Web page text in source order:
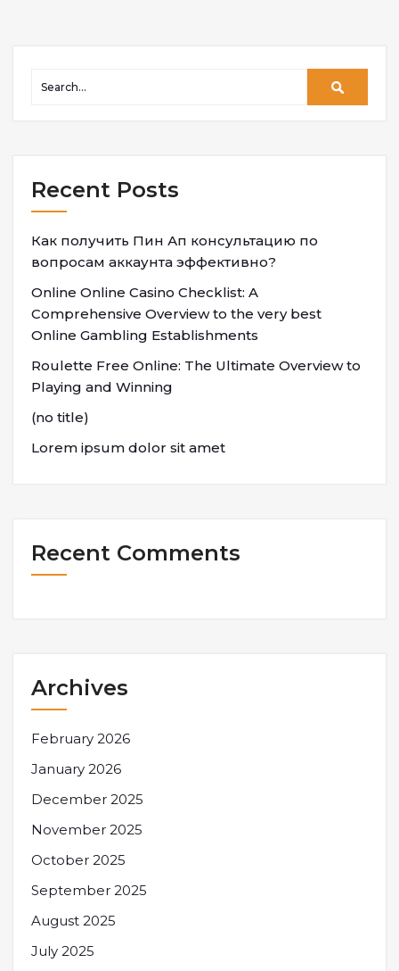
Recent Posts
Как получить Пин Ап консультацию по
вопросам аккаунта эффективно?
Online Online Casino Checklist: A
Comprehensive Overview to the very best
Online Gambling Establishments
Roulette Free Online: The Ultimate Overview to
Playing and Winning
(no title)
Lorem ipsum dolor sit amet
Recent Comments
Archives
February 2026
January 2026
December 2025
November 2025
October 2025
September 2025
August 2025
July 2025